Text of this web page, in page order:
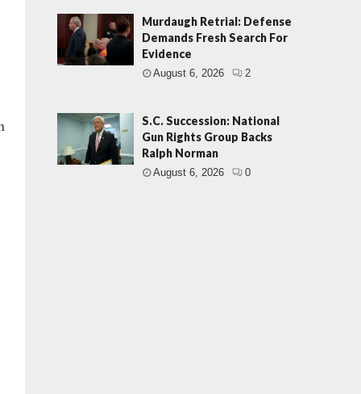
Murdaugh Retrial: Defense
Demands Fresh Search For
Evidence
August 6, 2026 2
S.C. Succession: National
Gun Rights Group Backs
Ralph Norman
August 6, 2026 0